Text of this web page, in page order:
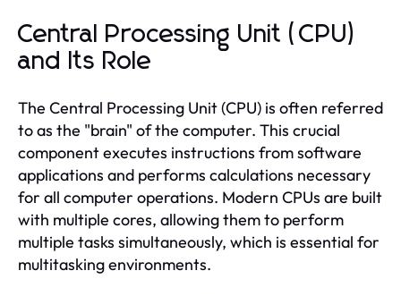
Central Processing Unit (CPU)
and Its Role
The Central Processing Unit (CPU) is often referred
to as the "brain" of the computer. This crucial
component executes instructions from software
applications and performs calculations necessary
for all computer operations. Modern CPUs are built
with multiple cores, allowing them to perform
multiple tasks simultaneously, which is essential for
multitasking environments.